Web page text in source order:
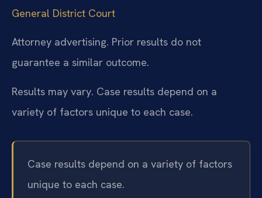
General District Court
Attorney advertising. Prior results do not
guarantee a similar outcome.
Results may vary. Case results depend on a
variety of factors unique to each case.
Case results depend on a variety of factors
unique to each case.